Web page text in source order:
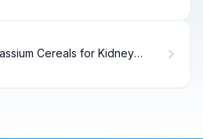
Cereals for Kidney